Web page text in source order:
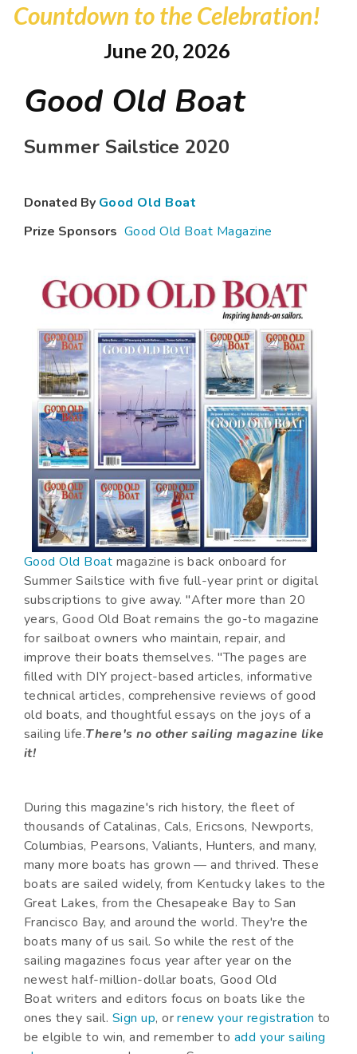
Countdown to the Celebration!
June 20, 2026
Good Old Boat
Summer Sailstice 2020
Donated By Good Old Boat
Prize Sponsors Good Old Boat Magazine
Good Old Boat magazine is back onboard for
Summer Sailstice with five full-year print or digital
subscriptions to give away. "After more than 20
years, Good Old Boat remains the go-to magazine
for sailboat owners who maintain, repair, and
improve their boats themselves. "The pages are
filled with DIY project-based articles, informative
technical articles, comprehensive reviews of good
old boats, and thoughtful essays on the joys of a
sailing life.There's no other sailing magazine like
it!
During this magazine's rich history, the fleet of
thousands of Catalinas, Cals, Ericsons, Newports,
Columbias, Pearsons, Valiants, Hunters, and many,
many more boats has grown — and thrived. These
boats are sailed widely, from Kentucky lakes to the
Great Lakes, from the Chesapeake Bay to San
Francisco Bay, and around the world. They're the
boats many of us sail. So while the rest of the
sailing magazines focus year after year on the
newest half-million-dollar boats, Good Old
Boat writers and editors focus on boats like the
ones they sail. Sign up, orrenew your registration to
be elgible to win, and remember to add your sailing